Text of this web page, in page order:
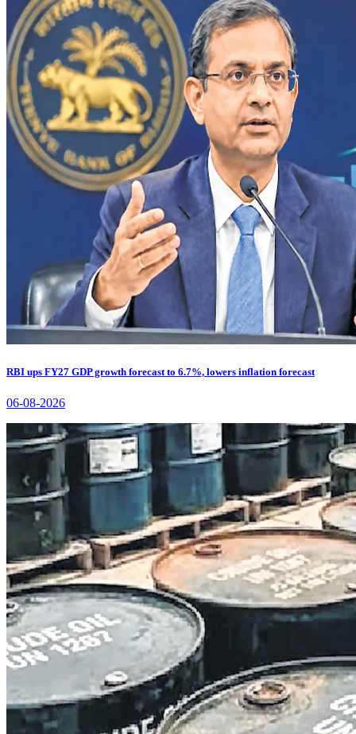
RBI ups FY27 GDP growth forecast to 6.7%, lowers inflation forecast
06-08-2026